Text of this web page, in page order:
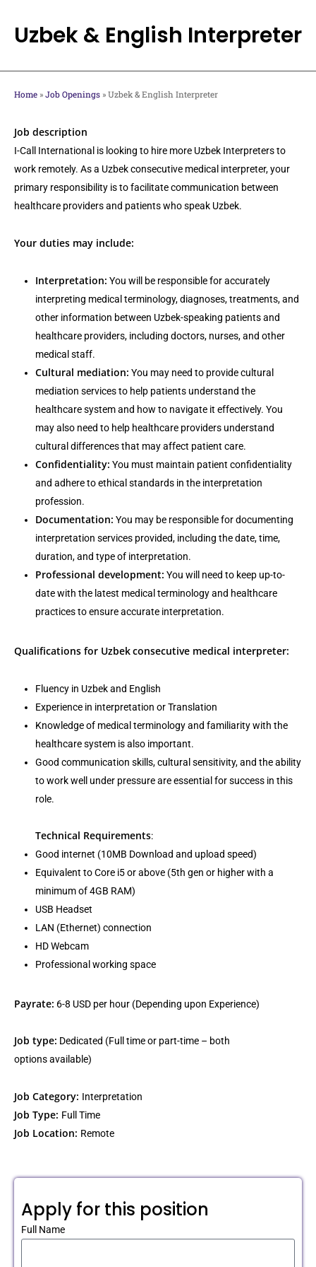
mainUzbek & English Interpreter
Home » Job Openings » Uzbek & English Interpreter
Job description
I-Call International is looking to hire more Uzbek Interpreters to
work remotely. As a Uzbek consecutive medical interpreter, your
primary responsibility is to facilitate communication between
healthcare providers and patients who speak Uzbek.
Your duties may include:
Interpretation: You will be responsible for accurately
interpreting medical terminology, diagnoses, treatments, and
other information between Uzbek-speaking patients and
healthcare providers, including doctors, nurses, and other
medical staff.
Cultural mediation: You may need to provide cultural
mediation services to help patients understand the
healthcare system and how to navigate it effectively. You
may also need to help healthcare providers understand
cultural differences that may affect patient care.
Confidentiality: You must maintain patient confidentiality
and adhere to ethical standards in the interpretation
profession.
Documentation: You may be responsible for documenting
interpretation services provided, including the date, time,
duration, and type of interpretation.
Professional development: You will need to keep up-to-
date with the latest medical terminology and healthcare
practices to ensure accurate interpretation.
Qualifications for Uzbekconsecutive medical interpreter:
Fluency in Uzbek and English
Experience in interpretation or Translation
Knowledge of medical terminology and familiarity with the
healthcare system is also important.
Good communication skills, cultural sensitivity, and the ability
to work well under pressure are essential for success in this
role.
Technical Requirements:
Good internet (10MB Download and upload speed)
Equivalent to Core i5 or above (5th gen or higher with a
minimum of 4GB RAM)
USB Headset
LAN (Ethernet) connection
HD Webcam
Professional working space
Payrate: 6-8 USD per hour (Depending upon Experience)
Job type: Dedicated (Full time or part-time – both
options available)
Job Category: Interpretation
Job Type: Full Time
Job Location: Remote
Apply for this position
Full Name